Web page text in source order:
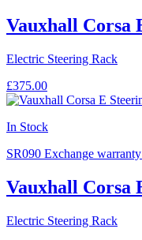
Vauxhall Corsa
Electric Steering Rack
£375.00
In Stock
SR090 Exchange
Vauxhall Corsa
Electric Steering Rack